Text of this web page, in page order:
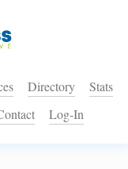
Directory
Stats
Log-In